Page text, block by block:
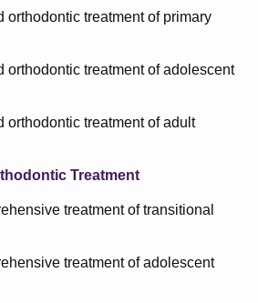
orthodontic treatment of primary
orthodontic treatment of adolescent
orthodontic treatment of adult
Treatment
treatment of transitional
treatment of adolescent